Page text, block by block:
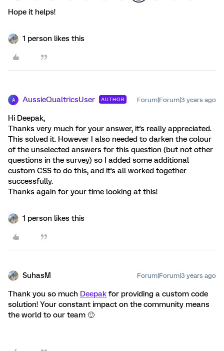
Hope it helps!
1 person likes this
A AussieQualtricsUser AUTHOR Forum|Forum|3 years ago
Hi Deepak,
Thanks very much for your answer, it's really appreciated.
This solved it. However I also needed to darken the colour
of the unselected answers for this question (but not other
questions in the survey) so I added some additional
custom CSS to do this, and it's all worked together
successfully.
Thanks again for your time looking at this!
1 person likes this
SuhasM Forum|Forum|3 years ago
Thank you so much Deepak for providing a custom code
solution! Your constant impact on the community means
the world to our team 🙂